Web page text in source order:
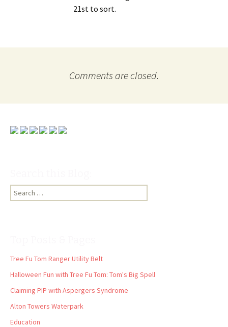
21st to sort.
Comments are closed.
Search
for:
Tree Fu Tom Ranger Utility Belt
Halloween Fun with Tree Fu Tom: Tom's Big Spell
Claiming PIP with Aspergers Syndrome
Alton Towers Waterpark
Education